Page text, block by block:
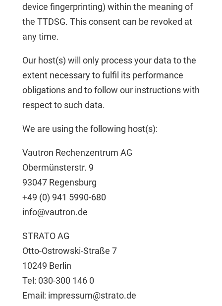
device fingerprinting) within the meaning of
the TTDSG. This consent can be revoked at
any time.
Our host(s) will only process your data to the
extent necessary to fulfil its performance
obligations and to follow our instructions with
respect to such data.
We are using the following host(s):
Vautron Rechenzentrum AG
Obermünsterstr. 9
93047 Regensburg
+49 (0) 941 5990-680
info@vautron.de
STRATO AG
Otto-Ostrowski-Straße 7
10249 Berlin
Tel: 030-300 146 0
Email: impressum@strato.de